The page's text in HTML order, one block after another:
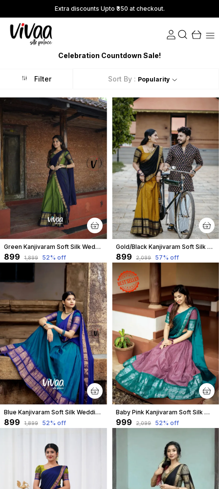
Extra discounts Upto ₹350 at checkout.
Celebration Countdown Sale!
Filter Sort By : Popularity
Green Kanjivaram Soft Silk Wedding & Party Wear Saree & Unstiched Blouse For Women
₹899 ₹1,899 52% off
Gold/Black Kanjivaram Soft Silk Wedding & Party Wear Half Saree & Unstiched Blouse For Women
₹899 ₹2,099 57% off
Blue Kanjivaram Soft Silk Wedding & Party Wear Saree & Unstiched Blouse For Women
₹899 ₹1,899 52% off
Baby Pink Kanjivaram Soft Silk Wedding & Party Wear Half Saree & Unstiched Blouse For Women
₹999 ₹2,099 52% off